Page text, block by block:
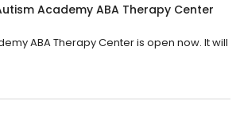
Academy ABA Therapy Center
ABA Therapy Center is open now. It will